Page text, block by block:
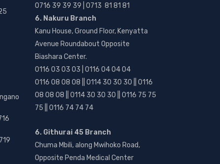
0716 39 39 39 | 0713 81 81 81
6. Nakuru Branch
Kanu House, Ground Floor, Kenyatta
Avenue Roundabout Opposite
Biashara Center.
0116 03 03 03 | 0116 04 04 04
0116 08 08 08 || 0114 30 30 30 || 0116
08 08 08 || 0114 30 30 30 || 0116 75 75
75 || 0116 74 74 74
6. Githurai 45 Branch
Chuma Mbili, along Mwihoko Road,
Opposite Penda Medical Center